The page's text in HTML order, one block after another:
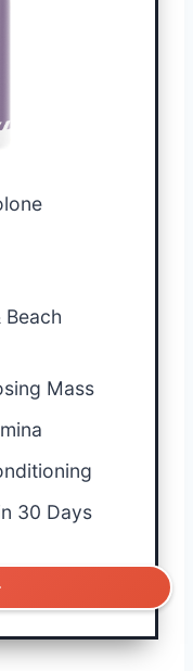
Mass
30 Days